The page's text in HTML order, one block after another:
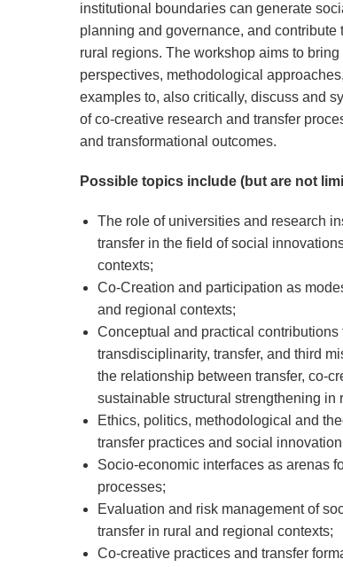
institutional boundaries can generate
planning and governance, and
rural regions. The workshop aims to
perspectives, methodological
examples to, also critically, discuss and
of co-creative research and transfer
and transformational outcomes.
Possible topics include (but are not
The role of universities and research
transfer in the field of social
contexts;
Co-Creation and participation as
and regional contexts;
Conceptual and practical
transdisciplinarity, transfer, and third
the relationship between transfer, co-
sustainable structural strengthening in
Ethics, politics, methodological and
transfer practices and social
Socio-economic interfaces as arenas
processes;
Evaluation and risk management of
transfer in rural and regional contexts;
Co-creative practices and transfer